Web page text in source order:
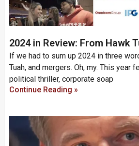
2024 in Review: From Hawk
If we had to sum up 2024 in three
Tuah, and mergers. Oh, my. This year
political thriller, corporate soap
Continue Reading »